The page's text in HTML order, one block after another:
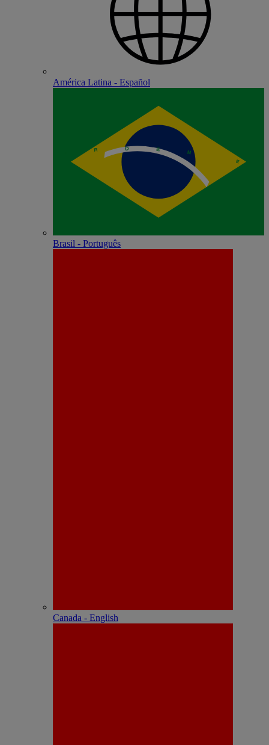
América Latina - Español
Brasil - Português
Canada - English